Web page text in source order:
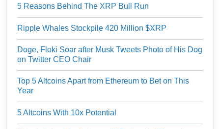
5 Reasons Behind The XRP Bull Run
Ripple Whales Stockpile 420 Million $XRP
Doge, Floki Soar after Musk Tweets Photo of His Dog
on Twitter CEO Chair
Top 5 Altcoins Apart from Ethereum to Bet on This
Year
5 Altcoins With 10x Potential